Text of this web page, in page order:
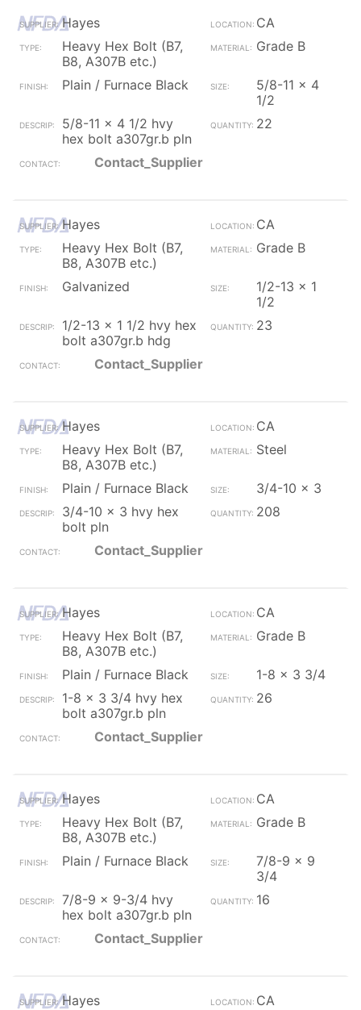
Hayes
CA
Heavy Hex Bolt (B7,
B8, A307B etc.)
Grade B
Plain / Furnace Black
5/8-11 x 4
1/2
5/8-11 x 4 1/2 hvy
hex bolt a307gr.b pln
22
Contact_Supplier
Hayes
CA
Heavy Hex Bolt (B7,
B8, A307B etc.)
Grade B
Galvanized
1/2-13 x 1
1/2
1/2-13 x 1 1/2 hvy hex
bolt a307gr.b hdg
23
Contact_Supplier
Hayes
CA
Heavy Hex Bolt (B7,
B8, A307B etc.)
Steel
Plain / Furnace Black
3/4-10 x 3
3/4-10 x 3 hvy hex
bolt pln
208
Contact_Supplier
Hayes
CA
Heavy Hex Bolt (B7,
B8, A307B etc.)
Grade B
Plain / Furnace Black
1-8 x 3 3/4
1-8 x 3 3/4 hvy hex
bolt a307gr.b pln
26
Contact_Supplier
Hayes
CA
Heavy Hex Bolt (B7,
B8, A307B etc.)
Grade B
Plain / Furnace Black
7/8-9 x 9
3/4
7/8-9 x 9-3/4 hvy
hex bolt a307gr.b pln
16
Contact_Supplier
Hayes
CA